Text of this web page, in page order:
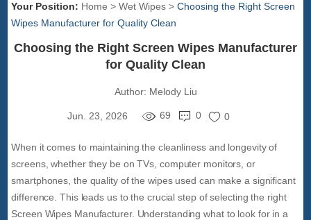
Your Position: Home >Wet Wipes >Choosing the Right Screen
Wipes Manufacturer for Quality Clean
Choosing the Right Screen Wipes Manufacturer
for Quality Clean
Author: Melody Liu
Jun. 23, 2026 69 0 0
When it comes to maintaining the cleanliness and longevity of
screens, whether they be on TVs, computer monitors, or
smartphones, the quality of the wipes used can make a significant
difference. This leads us to the crucial step of selecting the right
Screen Wipes Manufacturer. Understanding what to look for in a